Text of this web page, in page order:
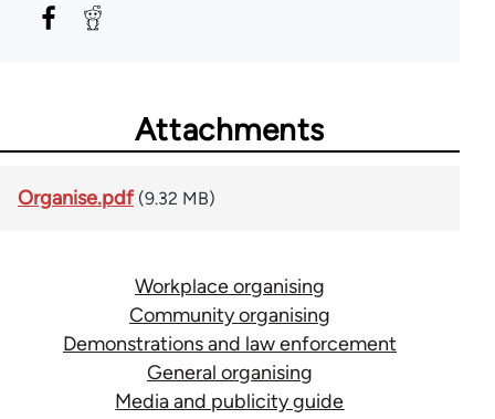
Attachments
Organise.pdf (9.32 MB)
Workplace organising
Community organising
Demonstrations and law enforcement
General organising
Media and publicity guide